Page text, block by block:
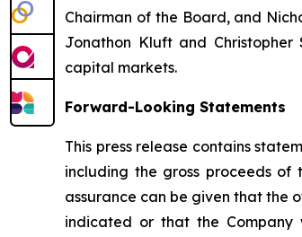
Chairman of the Board, and
Jonathon Kluft and
capital markets.
Forward-Looking Statements
This press release contains
including the gross proceeds
assurance can be given that the
indicated or that the Company